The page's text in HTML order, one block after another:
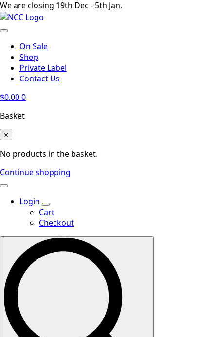
We are closing 19th Dec - 5th Jan.
On Sale
Shop
Private Label
Contact Us
$0.000
Basket
×
No products in the basket.
Continue shopping
Login
Cart
Checkout
Search